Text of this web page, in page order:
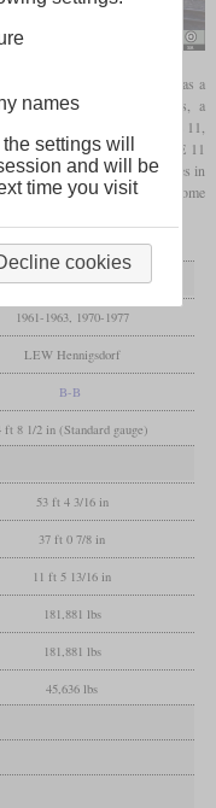
the Second World War was a
120 km/h. For cost reasons, a
were installed. From the E 11,
h. The production of the E 11
a large part of the locomotives in
as class 109 in 1998, some
1961-1963, 1970-1977
LEW Hennigsdorf
B-B
ft 8 1/2 in (Standard gauge)
53 ft 4 3/16 in
37 ft 0 7/8 in
11 ft 5 13/16 in
181,881 lbs
181,881 lbs
45,636 lbs
names
settings will
and will be
time you visit
cookies